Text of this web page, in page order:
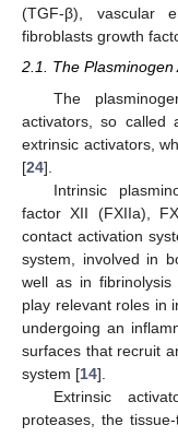
(TGF-β), vascular
fibroblasts growth
2.1. The Plasminogen
The
activators, so called
extrinsic activators,
[24].
Intrinsic
factor XII (FXIIa),
contact activation
system, involved in
well as in fibrinolysis
play relevant roles in
undergoing an
surfaces that recruit
system [14].
Extrinsic
proteases, the